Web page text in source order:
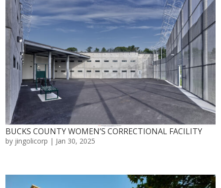
BUCKS COUNTY WOMEN’S CORRECTIONAL FACILITY
by jingolicorp | Jan 30, 2025